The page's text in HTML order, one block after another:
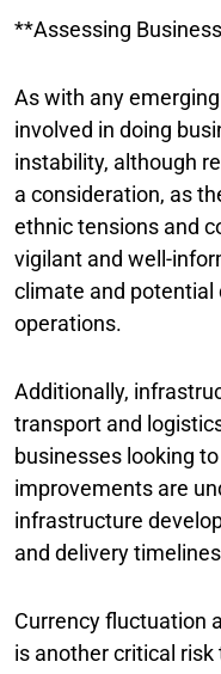
**Assessing
As with any
involved in doing
instability, although
a consideration, as
ethnic tensions and
vigilant and well-
climate and
operations.
Additionally,
transport and
businesses looking
improvements are
infrastructure
and delivery
Currency fluctuation
is another critical